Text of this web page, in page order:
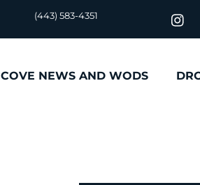
(443) 583-4351
COVE NEWS AND WODS